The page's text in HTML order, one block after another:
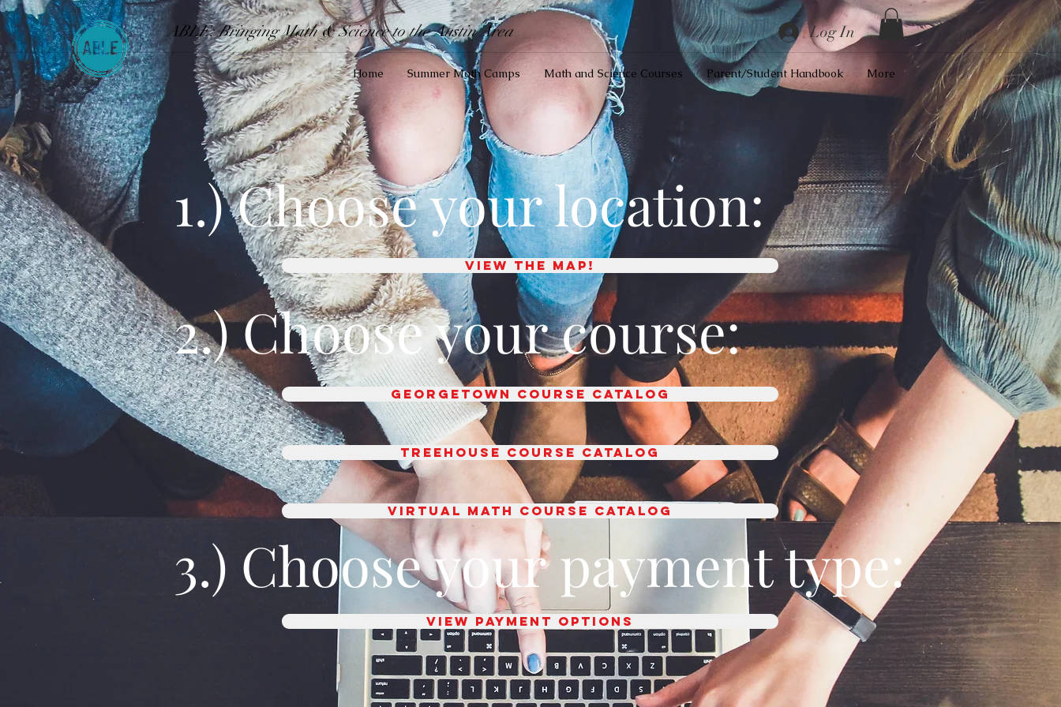
ABLE: Bringing Math & Science to the Austin Area Log In
Home Summer Math Camps Math and Science Courses Parent/Student Handbook More
1.) Choose your location:
View the map!
2.) Choose your course:
Georgetown course catalog
TREEHOUSE COURSE CATALOG
3.) Choose your payment type:
Virtual Math Course catalog
View payment options